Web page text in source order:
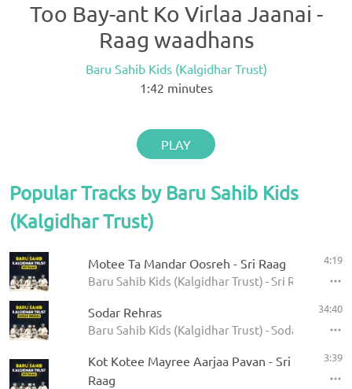
Too Bay-ant Ko Virlaa Jaanai -
Raag waadhans
Baru Sahib Kids (Kalgidhar Trust)
1:42 minutes
PLAY
Popular Tracks by Baru Sahib Kids
(Kalgidhar Trust)
Motee Ta Mandar Oosreh - Sri Raag
Baru Sahib Kids (Kalgidhar Trust) - Sri Raag
4:19
Sodar Rehras
Baru Sahib Kids (Kalgidhar Trust) - Sodar Rehras
34:40
Kot Kotee Mayree Aarjaa Pavan - Sri
Raag
3:39